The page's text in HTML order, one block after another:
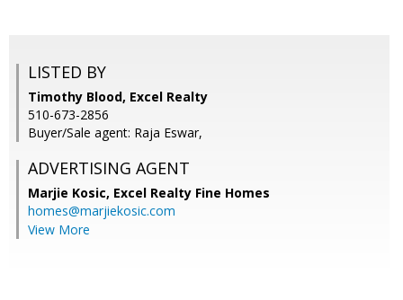
LISTED BY
Timothy Blood, Excel Realty
510-673-2856
Buyer/Sale agent: Raja Eswar,
ADVERTISING AGENT
Marjie Kosic, Excel Realty Fine Homes
homes@marjiekosic.com
View More